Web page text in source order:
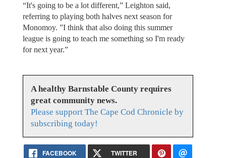
“It's going to be a lot different,” Leighton said,
referring to playing both halves next season for
Monomoy. ”I think that also doing this summer
league is going to teach me something so I'm ready
for next year.”
A healthy Barnstable County requires
great community news.
Please support The Cape Cod Chronicle by
subscribing today!
FACEBOOK TWITTER